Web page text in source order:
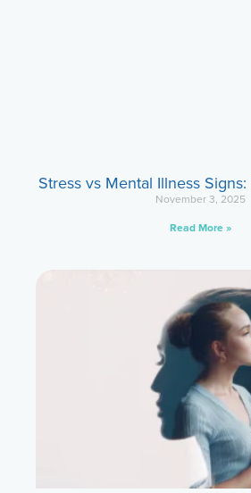
Stress vs Mental Illness
November 3, 2025
Read More »